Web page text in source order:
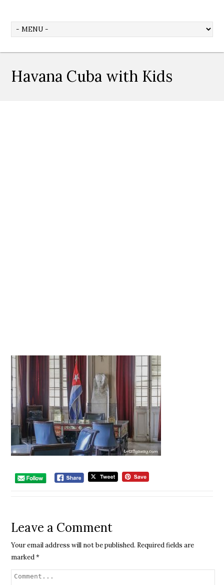
Havana Cuba with Kids
Leave a Comment
Your email address will not be published. Required fields are
marked*